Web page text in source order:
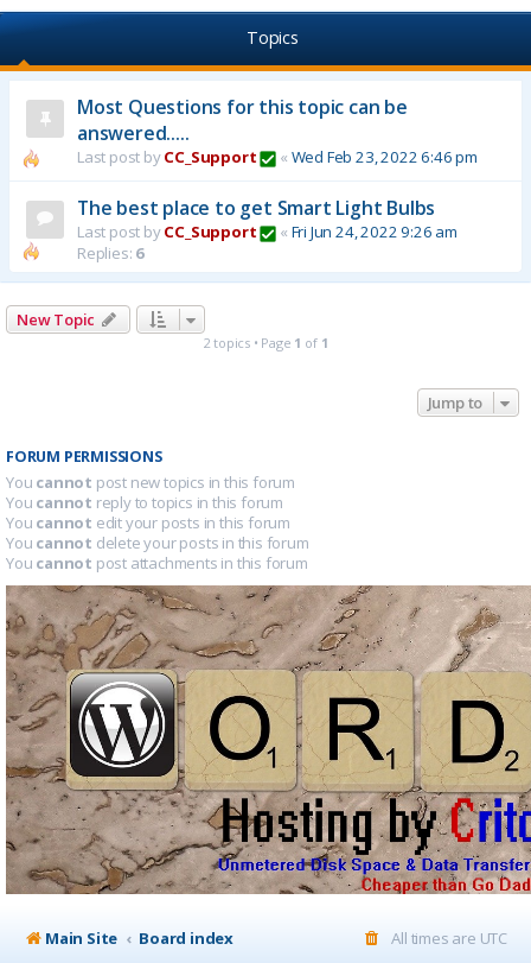
Topics
Most Questions for this topic can be
answered.....
Last post byCC_Support « Wed Feb 23, 2022 6:46 pm
The best place to get Smart Light Bulbs
Last post byCC_Support « Fri Jun 24, 2022 9:26 am
Replies: 6
New Topic
2 topics • Page 1 of 1
Jump to
FORUM PERMISSIONS
You cannot post new topics in this forum
You cannot reply to topics in this forum
You cannot edit your posts in this forum
You cannot delete your posts in this forum
You cannot post attachments in this forum
Main Site Board index All times are UTC